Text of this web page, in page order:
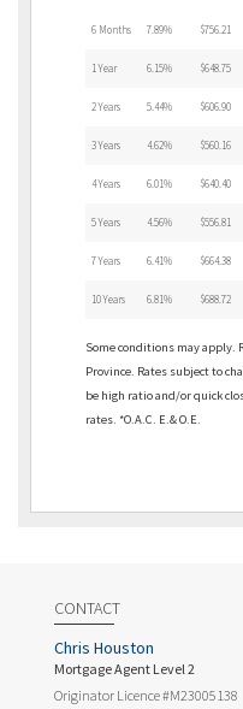
6 Months 7.89% $756.21
1 Year 6.15% $648.75
2 Years 5.44% $606.90
3 Years 4.62% $560.16
4 Years 6.01% $640.40
5 Years 4.56% $556.81
7 Years 6.41% $664.38
10 Years 6.81% $688.72
Some conditions may apply.
Province. Rates subject to
be high ratio and/or quick
rates. *O.A.C. E.& O.E.
CONTACT
Chris Houston
Mortgage Agent Level 2
Originator Licence #M23005138